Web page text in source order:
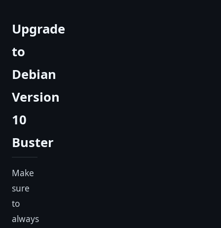
Upgrade
to
Debian
Version
10
Buster
Make
sure
to
always